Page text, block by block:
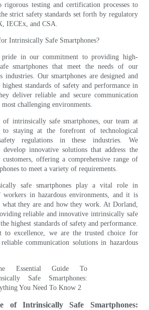
rigorous testing and certification processes to
strict safety standards set forth by regulatory
IECEx, and CSA.
Intrinsically Safe Smartphones?
in our commitment to providing high-
smartphones that meet the needs of our
industries. Our smartphones are designed and
standards of safety and performance in
deliver reliable and secure communication
challenging environments.
intrinsically safe smartphones, our team at
to staying at the forefront of technological
regulations in these industries. We
innovative solutions that address the
offering a comprehensive range of
to meet a variety of requirements.
safe smartphones play a vital role in
in hazardous environments, and it is
what they are and how they work. At Dorland,
reliable and innovative intrinsically safe
highest standards of safety and performance.
to excellence, we are the trusted choice for
communication solutions in hazardous
of Intrinsically Safe Smartphones: